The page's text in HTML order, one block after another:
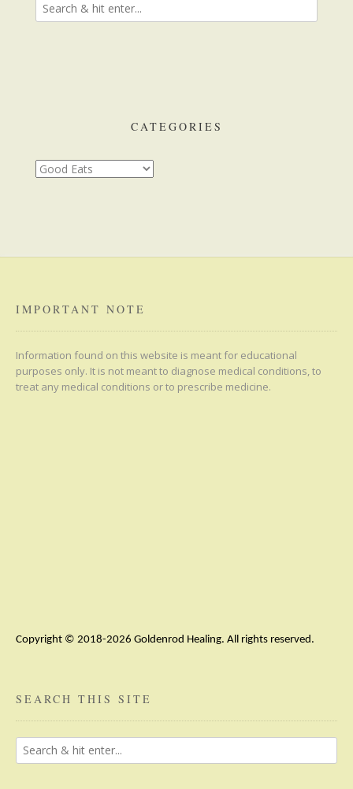
CATEGORIES
Categories
IMPORTANT NOTE
Information found on this website is meant for educational
purposes only. It is not meant to diagnose medical conditions, to
treat any medical conditions or to prescribe medicine.
Copyright © 2018-2026 Goldenrod Healing. All rights reserved.
SEARCH THIS SITE